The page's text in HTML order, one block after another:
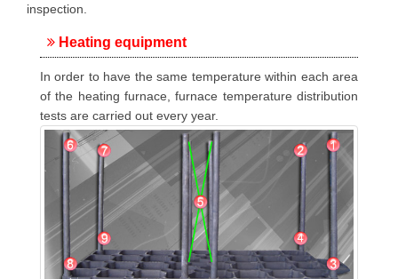
inspection.
Heating equipment
In order to have the same temperature within each area
of the heating furnace, furnace temperature distribution
tests are carried out every year.